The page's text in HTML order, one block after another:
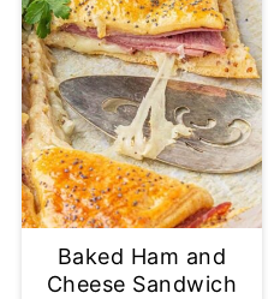
Baked Ham and
Cheese Sandwich